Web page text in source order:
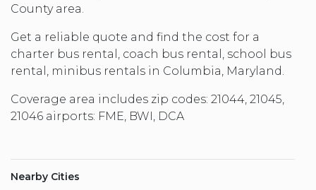
County area.
Get a reliable quote and find the cost for a
charter bus rental, coach bus rental, school bus
rental, minibus rentals in Columbia, Maryland.
Coverage area includes zip codes: 21044, 21045,
21046 airports: FME, BWI, DCA
Nearby Cities